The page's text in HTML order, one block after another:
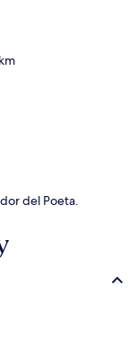
del Poeta.